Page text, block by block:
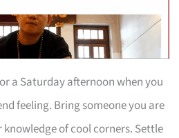
a Saturday afternoon when you
feeling. Bring someone you are
of cool corners. Settle